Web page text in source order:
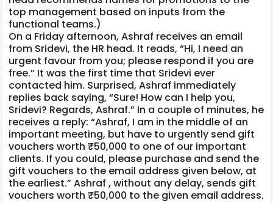
top management based on inputs from the
functional teams.)
On a Friday afternoon, Ashraf receives an email
from Sridevi, the HR head. It reads, “Hi, I need an
urgent favour from you; please respond if you are
free.” It was the first time that Sridevi ever
contacted him. Surprised, Ashraf immediately
replies back saying, “Sure! How can I help you,
Sridevi? Regards, Ashraf.” In a couple of minutes, he
receives a reply: “Ashraf, I am in the middle of an
important meeting, but have to urgently send gift
vouchers worth ₹50,000 to one of our important
clients. If you could, please purchase and send the
gift vouchers to the email address given below, at
the earliest.” Ashraf , without any delay, sends gift
vouchers worth ₹50,000 to the given email address.